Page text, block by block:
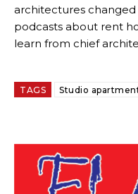
architectures
podcasts about rent
learn from chief
TAGS Studio